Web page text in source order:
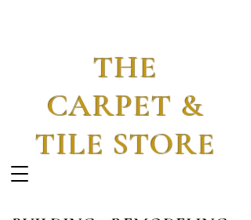
THE
CARPET &
TILE STORE